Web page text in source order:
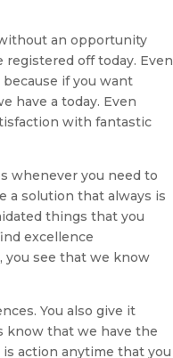
an opportunity
off today. Even
if you want
have a today. Even
with fantastic
whenever you need to
a solution that always is
things that you
excellence
you see that we know
You also give it
know that we have the
action anytime that you